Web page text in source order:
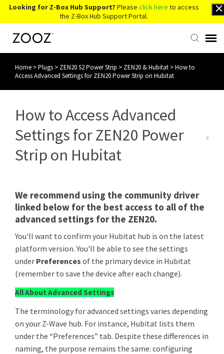
Looking for Z-Box Hub Support? Please click here to access
the Z-Box Hub Support Portal.
Knowledge Base
Back to Website
Home >Plugs > ZEN20 S2 Power Strip > ZEN20 & Hubitat >How to
Access Advanced Settings for ZEN20 Power Strip on Hubitat
How to Access Advanced
Settings for ZEN20 Power
Strip on Hubitat
We recommend using the community driver
linked below for the best access to all of the
advanced settings for the ZEN20.
You'll want to confirm your Hubitat hub is on the latest
platform version. You'll be able to see the settings
under Preferences of the primary device in Hubitat
(remember to save the device after each change).
All About Advanced Settings
The terminology for advanced settings varies depending
on your Z-Wave hub. For instance, Hubitat lists them
under the “Preferences” tab. Despite these differences in
naming, the purpose remains the same: configuring